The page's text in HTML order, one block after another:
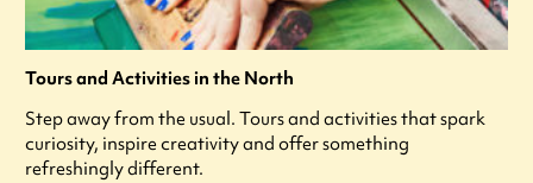
Tours and Activities in the North
Step away from the usual. Tours and activities that spark
curiosity, inspire creativity and offer something
refreshingly different.